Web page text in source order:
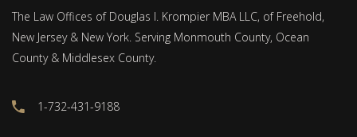
The Law Offices of Douglas I. Krompier MBA LLC, of Freehold,
New Jersey & New York. Serving Monmouth County, Ocean
County & Middlesex County.
1-732-431-9188